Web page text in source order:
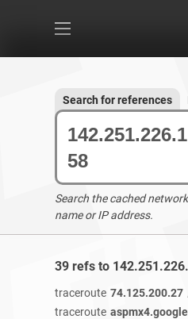
Search for references
Search the cached
name or IP address.
39 refs to
traceroute 74.125.200.27
traceroute